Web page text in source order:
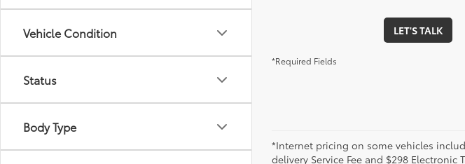
Vehicle Condition
Status
Body Type
LET'S TALK
*Required Fields
*Internet pricing on some vehicles
delivery Service Fee and $298